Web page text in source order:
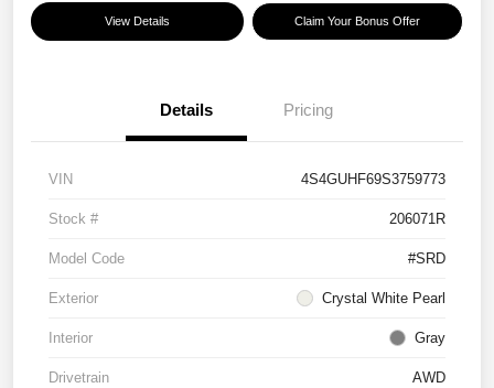
View Details Claim Your Bonus Offer
Details Pricing
VIN 4S4GUHF69S3759773
Stock # 206071R
Model Code #SRD
Exterior Crystal White Pearl
Interior Gray
Drivetrain AWD